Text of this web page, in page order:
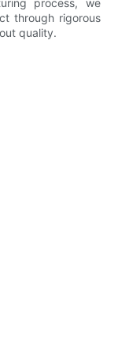
process, we
through rigorous
quality.